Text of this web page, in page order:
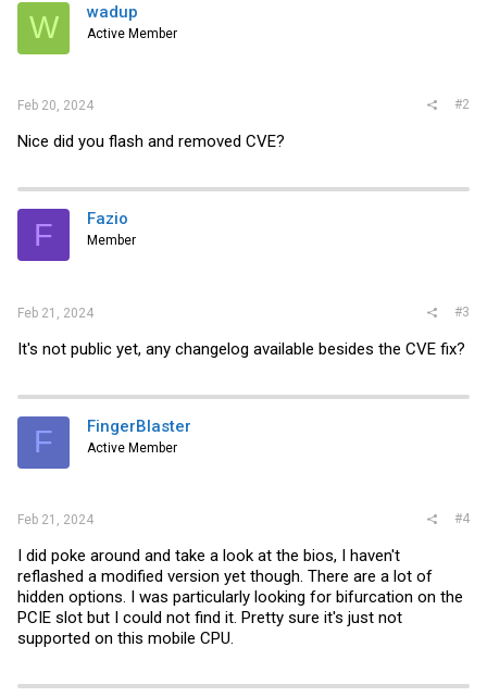
W wadup
Active Member
Feb 20, 2024 #2
Nice did you flash and removed CVE?
F Fazio
Member
Feb 21, 2024 #3
It's not public yet, any changelog available besides the CVE fix?
F FingerBlaster
Active Member
Feb 21, 2024 #4
I did poke around and take a look at the bios, I haven't
reflashed a modified version yet though. There are a lot of
hidden options. I was particularly looking for bifurcation on the
PCIE slot but I could not find it. Pretty sure it's just not
supported on this mobile CPU.